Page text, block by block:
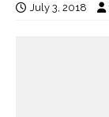
July 3, 2018